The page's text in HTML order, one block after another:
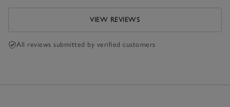
VIEW REVIEWS
All reviews submitted by verified customers